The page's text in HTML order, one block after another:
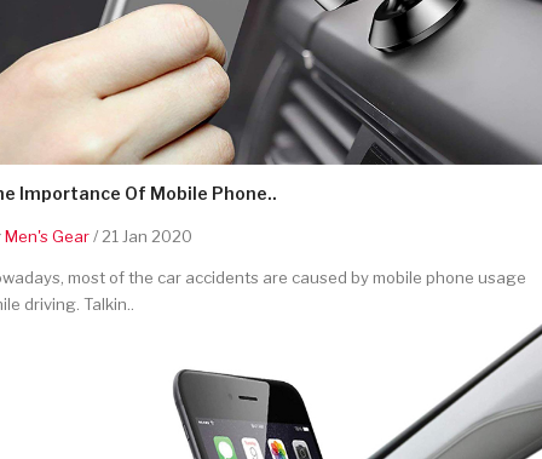
Importance Of Mobile Phone..
Men's Gear/ 21 Jan 2020
most of the car accidents are caused by mobile phone usage
driving. Talkin..